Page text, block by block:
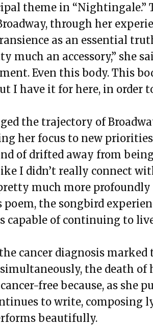
theme in “Nightingale.”
through her
as an essential
much an accessory,” she
Even this body. This
I have it for here, in order
the trajectory of
her focus to new
of drifted away from being
I didn’t really connect
much more profoundly
poem, the songbird
capable of continuing to
cancer diagnosis marked
the death of
free because, as she
to write, composing
beautifully.